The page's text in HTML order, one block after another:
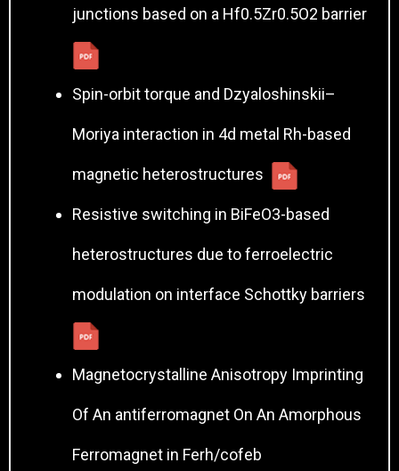
junctions based on a Hf0.5Zr0.5O2 barrier
Spin-orbit torque and Dzyaloshinskii–
Moriya interaction in 4d metal Rh-based
magnetic heterostructures
Resistive switching in BiFeO3-based
heterostructures due to ferroelectric
modulation on interface Schottky barriers
Magnetocrystalline Anisotropy Imprinting
Of An antiferromagnet On An Amorphous
Ferromagnet in Ferh/cofeb